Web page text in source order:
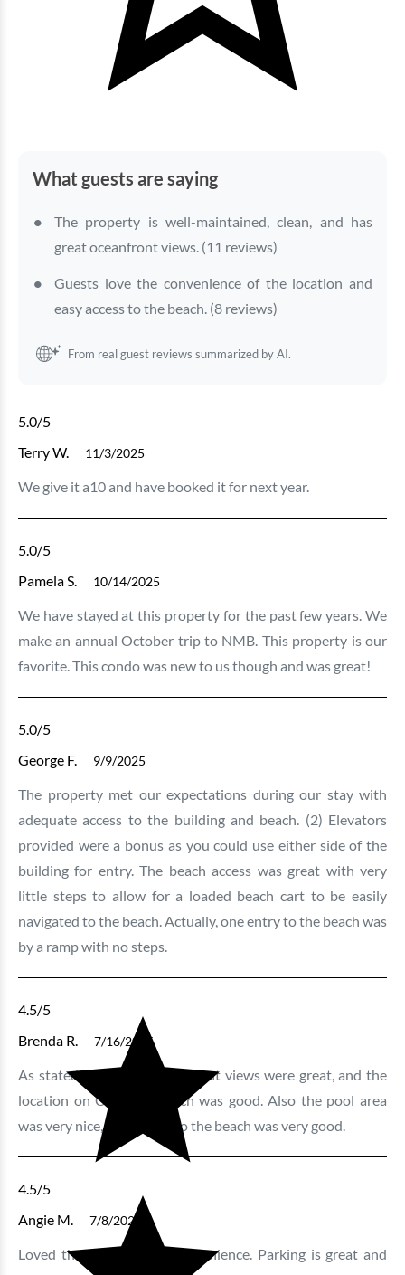
What guests are saying
The property is well-maintained, clean, and has
great oceanfront views. (11 reviews)
Guests love the convenience of the location and
easy access to the beach. (8 reviews)
From real guest reviews summarized by AI.
5.0/5
Terry W.
11/3/2025
We give it a10 and have booked it for next year.
5.0/5
Pamela S.
10/14/2025
We have stayed at this property for the past few years. We
make an annual October trip to NMB. This property is our
favorite. This condo was new to us though and was great!
5.0/5
George F.
9/9/2025
The property met our expectations during our stay with
adequate access to the building and beach. (2) Elevators
provided were a bonus as you could use either side of the
building for entry. The beach access was great with very
little steps to allow for a loaded beach cart to be easily
navigated to the beach. Actually, one entry to the beach was
by a ramp with no steps.
4.5/5
Brenda R.
7/16/2025
As stated above, the oceanfront views were great, and the
location on Crescent Beach was good. Also the pool area
was very nice, and access to the beach was very good.
4.5/5
Angie M.
7/8/2025
Loved the location and convenience. Parking is great and